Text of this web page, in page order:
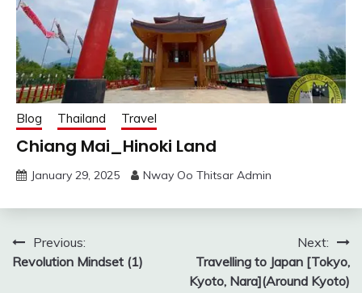
Blog Thailand Travel
Chiang Mai_Hinoki Land
January 29, 2025 Nway Oo Thitsar Admin
Post
navigation
Previous:
Revolution Mindset (1)
Next:
Travelling to Japan [Tokyo,
Kyoto, Nara](Around Kyoto)